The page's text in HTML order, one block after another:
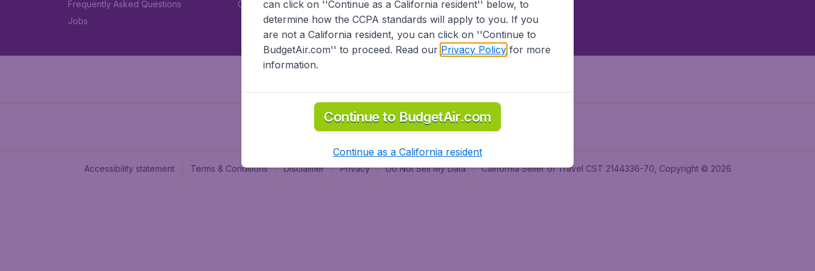
Frequently Asked Questions
Jobs
Car rental
Accessibility statement Terms & Conditions Disclaimer Privacy Do Not Sell My Data California Seller of Travel CST 2144336-70, Copyright © 2026
can click on ''Continue as a California resident'' below, to
determine how the CCPA standards will apply to you. If you
are not a California resident, you can click on ''Continue to
BudgetAir.com'' to proceed. Read our Privacy Policyfor more
information.
Continue to BudgetAir.com
Continue as a California resident